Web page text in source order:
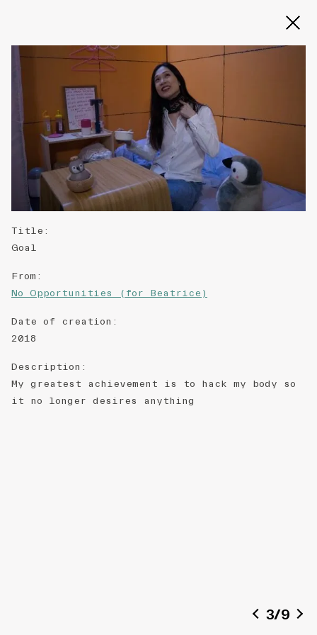
Slide 2 of 3
Title :
Goal
From :
No Opportunities (for Beatrice)
Date of creation :
2018
Description :
My greatest achievement is to hack my body so
it no longer desires anything
3/9